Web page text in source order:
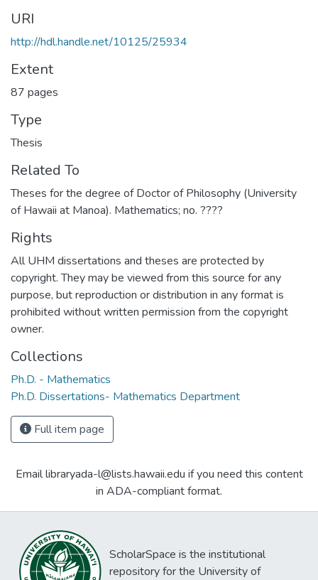
URI
http://hdl.handle.net/10125/25934
Extent
87 pages
Type
Thesis
Related To
Theses for the degree of Doctor of Philosophy (University
of Hawaii at Manoa). Mathematics; no. ????
Rights
All UHM dissertations and theses are protected by
copyright. They may be viewed from this source for any
purpose, but reproduction or distribution in any format is
prohibited without written permission from the copyright
owner.
Collections
Ph.D. - Mathematics
Ph.D. Dissertations- Mathematics Department
Full item page
Email libraryada-l@lists.hawaii.edu if you need this content
in ADA-compliant format.
ScholarSpace is the institutional
repository for the University of